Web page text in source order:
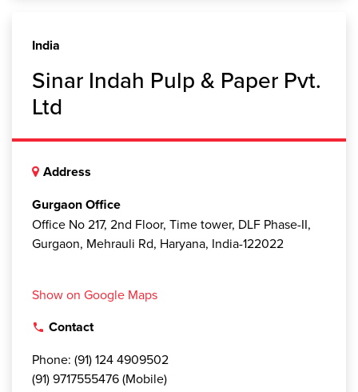
India
Sinar Indah Pulp & Paper Pvt.
Ltd
Address
Gurgaon Office
Office No 217, 2nd Floor, Time tower, DLF Phase-II,
Gurgaon, Mehrauli Rd, Haryana, India-122022
Show on Google Maps
local_phone Contact
Phone: (91) 124 4909502
(91) 9717555476 (Mobile)